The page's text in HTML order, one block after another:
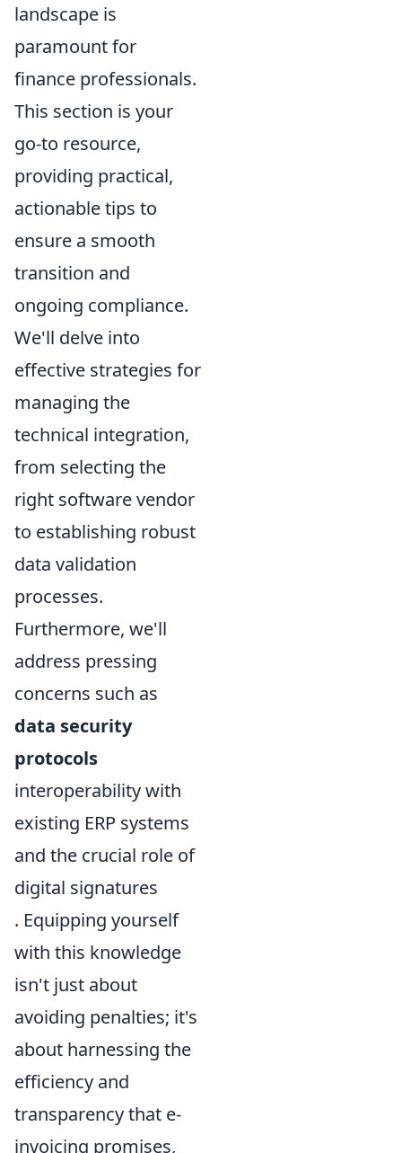
landscape is
paramount for
finance professionals.
This section is your
go-to resource,
providing practical,
actionable tips to
ensure a smooth
transition and
ongoing compliance.
We'll delve into
effective strategies for
managing the
technical integration,
from selecting the
right software vendor
to establishing robust
data validation
processes.
Furthermore, we'll
address pressing
concerns such as
data security
protocols
interoperability with
existing ERP systems
and the crucial role of
digital signatures
. Equipping yourself
with this knowledge
isn't just about
avoiding penalties; it's
about harnessing the
efficiency and
transparency that e-
invoicing promises,